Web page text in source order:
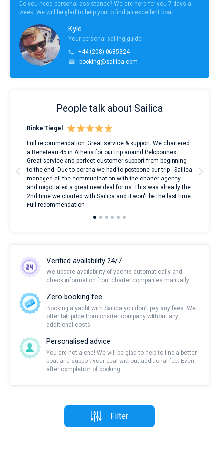
Do you need personal assistance? We are here for you 7 days a
week. We will be glad to help you to find an excellent boat.
Kyle
Your personal sailing guide
+44 (208) 0685324
booking@sailica.com
People talk about Sailica
Rinke Tiegel
Full recommendation. Great service & support. We chartered
a Beneteau 45 in Athens for our trip around Peloponnes.
Great service and perfect customer support from beginning
to the end. Due to corona we had to postpone our trip - Sailica
managed all the communication with the charter agency
and negotiated a great new deal for us. This was already the
2nd time we charted with Sailica and it won't be the last time.
Full recommendation
Verified availability 24/7
We update availability of yachts automatically and
check information from charter companies manually
Zero booking fee
Booking a yacht with Sailica you don’t pay any fees. We
offer fair price from charter company without any
additional costs.
Personalised advice
You are not alone! We will be glad to help to find a better
boat and support your deal without additional fee. Even
after completion of booking.
Filter